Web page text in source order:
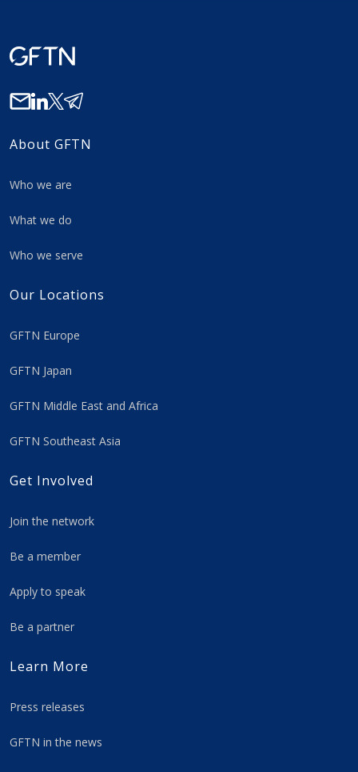
About GFTN
Who we are
What we do
Who we serve
Our Locations
GFTN Europe
GFTN Japan
GFTN Middle East and Africa
GFTN Southeast Asia
Get Involved
Join the network
Be a member
Apply to speak
Be a partner
Learn More
Press releases
GFTN in the news